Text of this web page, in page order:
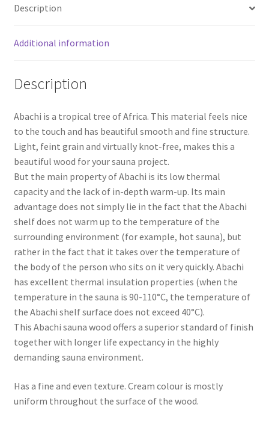
Description
Additional information
Description
Abachi is a tropical tree of Africa. This material feels nice
to the touch and has beautiful smooth and fine structure.
Light, feint grain and virtually knot-free, makes this a
beautiful wood for your sauna project.
But the main property of Abachi is its low thermal
capacity and the lack of in-depth warm-up. Its main
advantage does not simply lie in the fact that the Abachi
shelf does not warm up to the temperature of the
surrounding environment (for example, hot sauna), but
rather in the fact that it takes over the temperature of
the body of the person who sits on it very quickly. Abachi
has excellent thermal insulation properties (when the
temperature in the sauna is 90-110°C, the temperature of
the Abachi shelf surface does not exceed 40°C).
This Abachi sauna wood offers a superior standard of finish
together with longer life expectancy in the highly
demanding sauna environment.
Has a fine and even texture. Cream colour is mostly
uniform throughout the surface of the wood.